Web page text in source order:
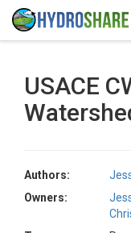
USACE
Authors:
Owners: